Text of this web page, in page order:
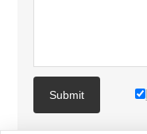
Submit